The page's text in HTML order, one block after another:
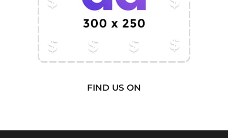
FIND US ON